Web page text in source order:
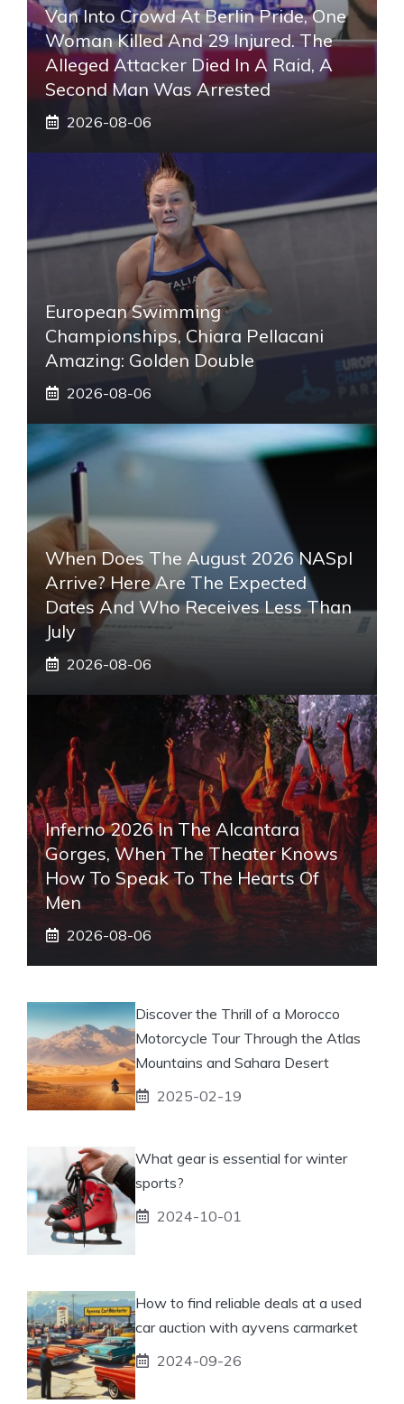
Van Into Crowd At Berlin Pride, One
Woman Killed And 29 Injured. The
Alleged Attacker Died In A Raid, A
Second Man Was Arrested
2026-08-06
European Swimming
Championships, Chiara Pellacani
Amazing: Golden Double
2026-08-06
When Does The August 2026 NASpI
Arrive? Here Are The Expected
Dates And Who Receives Less Than
July
2026-08-06
Inferno 2026 In The Alcantara
Gorges, When The Theater Knows
How To Speak To The Hearts Of
Men
2026-08-06
Discover the Thrill of a Morocco
Motorcycle Tour Through the Atlas
Mountains and Sahara Desert
2025-02-19
What gear is essential for winter
sports?
2024-10-01
How to find reliable deals at a used
car auction with ayvens carmarket
2024-09-26